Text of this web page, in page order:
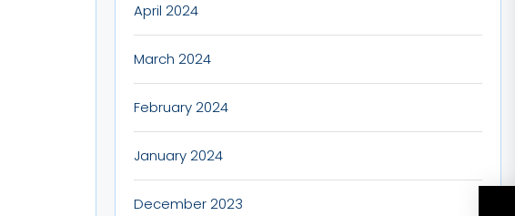
April 2024
March 2024
February 2024
January 2024
December 2023